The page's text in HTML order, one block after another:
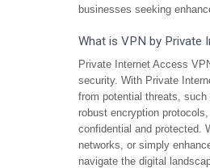
businesses seeking
What is VPN by Private
Private Internet Access
security. With Private
from potential threats,
robust encryption
confidential and protected.
networks, or simply
navigate the digital